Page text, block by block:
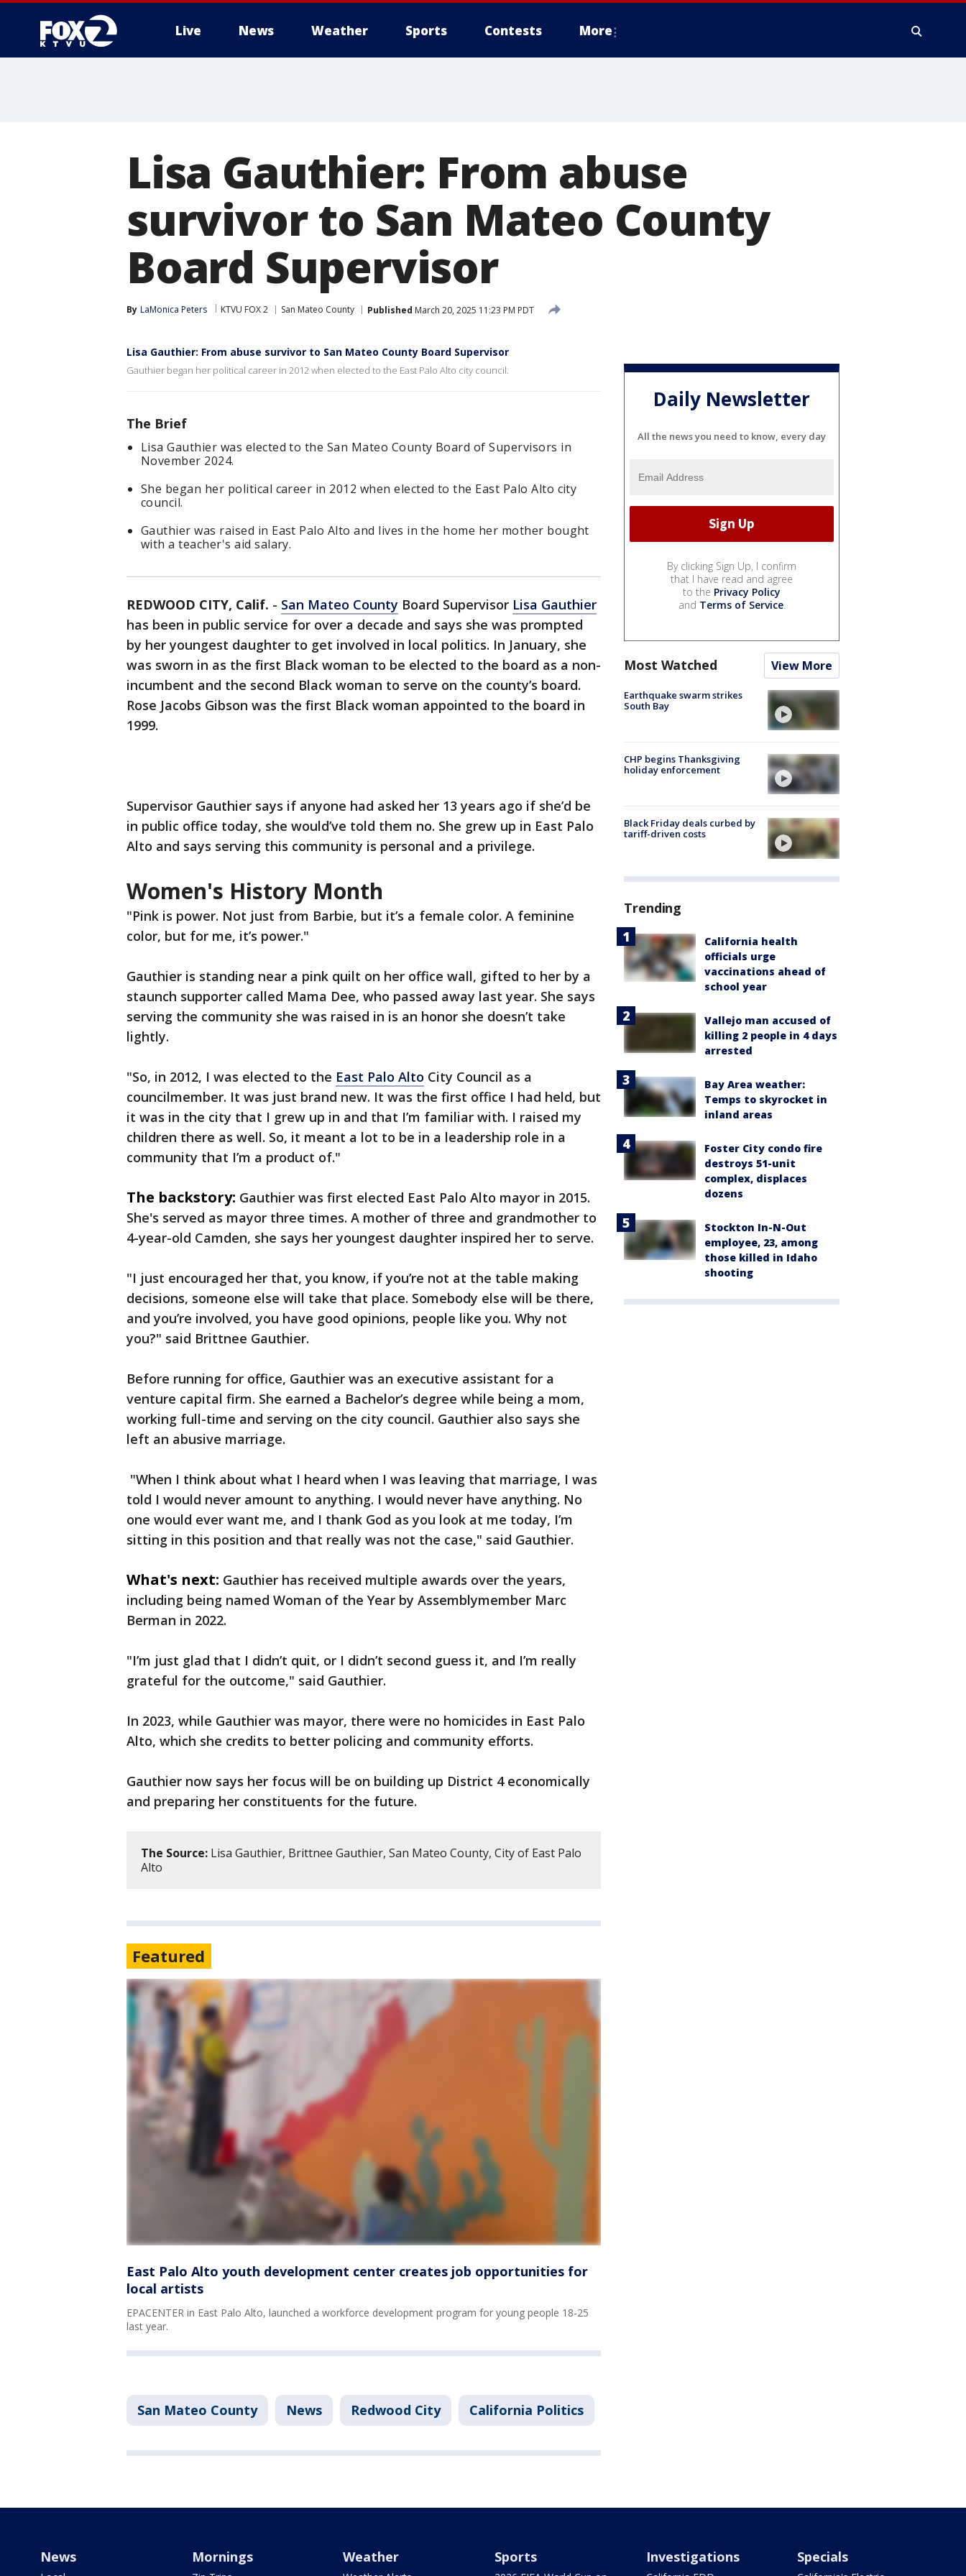
Live News Weather Sports Contests More
Lisa Gauthier: From abuse
survivor to San Mateo County
Board Supervisor
By LaMonica Peters KTVU FOX 2 San Mateo County Published March 20, 2025 11:23 PM PDT
Lisa Gauthier: From abuse survivor to San Mateo County Board Supervisor
Gauthier began her political career in 2012 when elected to the East Palo Alto city council.
The Brief
Lisa Gauthier was elected to the San Mateo County Board of Supervisors in
November 2024.
She began her political career in 2012 when elected to the East Palo Alto city
council.
Gauthier was raised in East Palo Alto and lives in the home her mother bought
with a teacher's aid salary.
REDWOOD CITY, Calif. - San Mateo County Board Supervisor Lisa Gauthier
has been in public service for over a decade and says she was prompted
by her youngest daughter to get involved in local politics. In January, she
was sworn in as the first Black woman to be elected to the board as a non-
incumbent and the second Black woman to serve on the county’s board.
Rose Jacobs Gibson was the first Black woman appointed to the board in
1999.
Supervisor Gauthier says if anyone had asked her 13 years ago if she’d be
in public office today, she would’ve told them no. She grew up in East Palo
Alto and says serving this community is personal and a privilege.
Women's History Month
"Pink is power. Not just from Barbie, but it’s a female color. A feminine
color, but for me, it’s power."
Gauthier is standing near a pink quilt on her office wall, gifted to her by a
staunch supporter called Mama Dee, who passed away last year. She says
serving the community she was raised in is an honor she doesn’t take
lightly.
"So, in 2012, I was elected to the East Palo Alto City Council as a
councilmember. It was just brand new. It was the first office I had held, but
it was in the city that I grew up in and that I’m familiar with. I raised my
children there as well. So, it meant a lot to be in a leadership role in a
community that I’m a product of."
The backstory: Gauthier was first elected East Palo Alto mayor in 2015.
She's served as mayor three times. A mother of three and grandmother to
4-year-old Camden, she says her youngest daughter inspired her to serve.
"I just encouraged her that, you know, if you’re not at the table making
decisions, someone else will take that place. Somebody else will be there,
and you’re involved, you have good opinions, people like you. Why not
you?" said Brittnee Gauthier.
Before running for office, Gauthier was an executive assistant for a
venture capital firm. She earned a Bachelor’s degree while being a mom,
working full-time and serving on the city council. Gauthier also says she
left an abusive marriage.
"When I think about what I heard when I was leaving that marriage, I was
told I would never amount to anything. I would never have anything. No
one would ever want me, and I thank God as you look at me today, I’m
sitting in this position and that really was not the case," said Gauthier.
What's next: Gauthier has received multiple awards over the years,
including being named Woman of the Year by Assemblymember Marc
Berman in 2022.
"I’m just glad that I didn’t quit, or I didn’t second guess it, and I’m really
grateful for the outcome," said Gauthier.
In 2023, while Gauthier was mayor, there were no homicides in East Palo
Alto, which she credits to better policing and community efforts.
Gauthier now says her focus will be on building up District 4 economically
and preparing her constituents for the future.
The Source: Lisa Gauthier, Brittnee Gauthier, San Mateo County, City of East Palo
Alto
Featured
East Palo Alto youth development center creates job opportunities for
local artists
EPACENTER in East Palo Alto, launched a workforce development program for young people 18-25
last year.
San Mateo County News Redwood City California Politics
Daily Newsletter
All the news you need to know, every day
By clicking Sign Up, I confirm
that I have read and agree
to the Privacy Policy
and Terms of Service.
Most Watched View More
Earthquake swarm strikes
South Bay
CHP begins Thanksgiving
holiday enforcement
Black Friday deals curbed by
tariff-driven costs
Trending
California health
officials urge
vaccinations ahead of
school year
Vallejo man accused of
killing 2 people in 4 days
arrested
Bay Area weather:
Temps to skyrocket in
inland areas
Foster City condo fire
destroys 51-unit
complex, displaces
dozens
Stockton In-N-Out
employee, 23, among
those killed in Idaho
shooting
News Mornings Weather Sports Investigations Specials